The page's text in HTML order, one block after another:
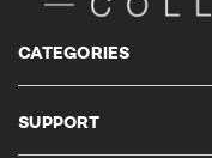
CATEGORIES
SUPPORT